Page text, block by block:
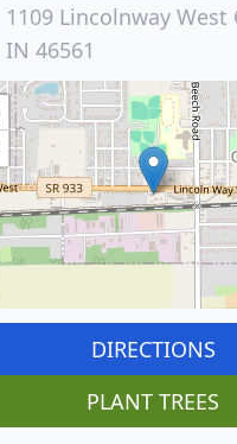
1109 Lincolnway West
IN 46561
DIRECTIONS
PLANT TREES